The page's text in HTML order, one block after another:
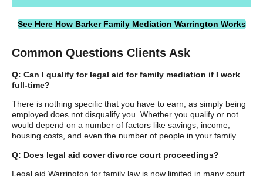
See Here How Barker Family Mediation Warrington Works
Common Questions Clients Ask
Q: Can I qualify for legal aid for family mediation if I work
full-time?
There is nothing specific that you have to earn, as simply being
employed does not disqualify you. Whether you qualify or not
would depend on a number of factors like savings, income,
housing costs, and even the number of people in your family.
Q: Does legal aid cover divorce court proceedings?
Legal aid Warrington for family law is now limited in many court